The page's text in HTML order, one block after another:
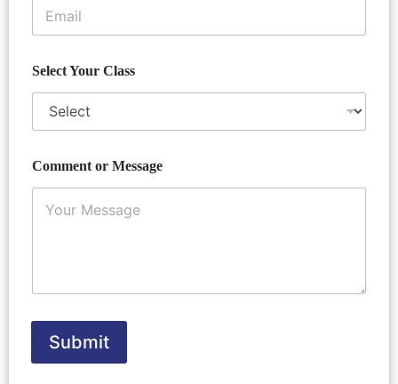
m
r
Select Your Class
Comment or Message
Submit